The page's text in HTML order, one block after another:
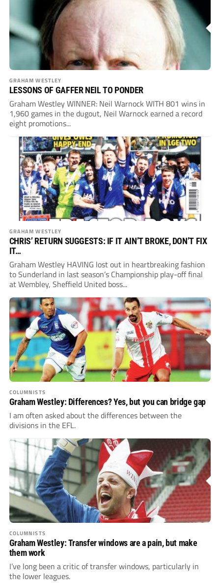
GRAHAM WESTLEY
LESSONS OF GAFFER NEIL TO PONDER
Graham Westley WINNER: Neil Warnock WITH 801 wins in
1,960 games in the dugout, Neil Warnock earned a record
eight promotions...
GRAHAM WESTLEY
CHRIS’ RETURN SUGGESTS: IF IT AIN’T BROKE, DON’T FIX
IT…
Graham Westley HAVING lost out in heartbreaking fashion
to Sunderland in last season’s Championship play-off final
at Wembley, Sheffield United boss...
COLUMNISTS
Graham Westley: Differences? Yes, but you can bridge gap
I am often asked about the differences between the
divisions in the EFL.
COLUMNISTS
Graham Westley: Transfer windows are a pain, but make
them work
I’ve long been a critic of transfer windows, particularly in
the lower leagues.